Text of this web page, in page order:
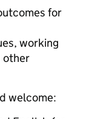
for
working
other
welcome: